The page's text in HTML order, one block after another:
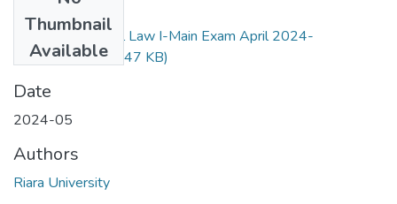
Thumbnail
Available
RLB 201, Criminal Law I-Main Exam April 2024-
Revised.pdf(124.47 KB)
Date
2024-05
Authors
Riara University